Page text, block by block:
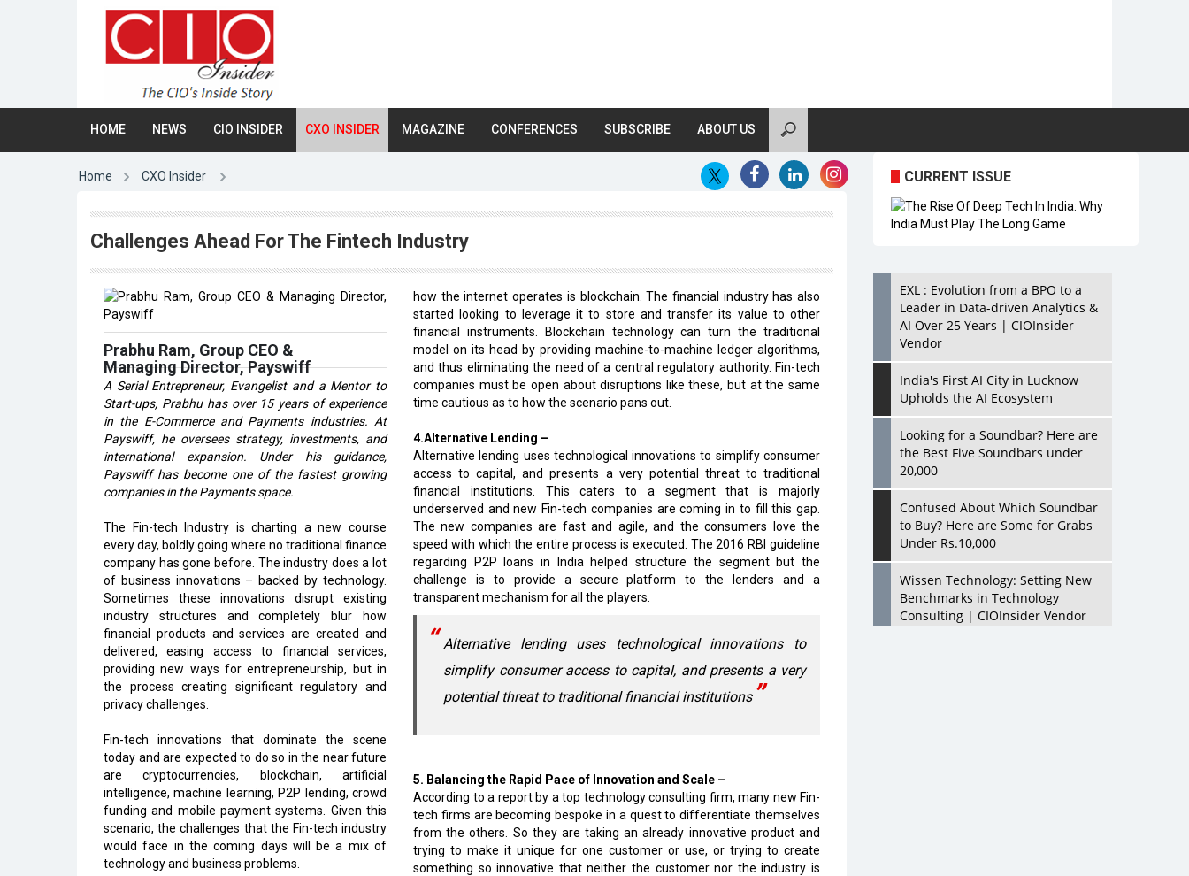
HOME NEWS CIO INSIDER CXO INSIDER MAGAZINE CONFERENCES SUBSCRIBE ABOUT US
Home CXO Insider
Challenges Ahead For The Fintech Industry
Prabhu Ram, Group CEO &
Managing Director, Payswiff
A Serial Entrepreneur, Evangelist and a Mentor to
Start-ups, Prabhu has over 15 years of experience
in the E-Commerce and Payments industries. At
Payswiff, he oversees strategy, investments, and
international expansion. Under his guidance,
Payswiff has become one of the fastest growing
companies in the Payments space.
The Fin-tech Industry is charting a new course
every day, boldly going where no traditional finance
company has gone before. The industry does a lot
of business innovations – backed by technology.
Sometimes these innovations disrupt existing
industry structures and completely blur how
financial products and services are created and
delivered, easing access to financial services,
providing new ways for entrepreneurship, but in
the process creating significant regulatory and
privacy challenges.
Fin-tech innovations that dominate the scene
today and are expected to do so in the near future
are cryptocurrencies, blockchain, artificial
intelligence, machine learning, P2P lending, crowd
funding and mobile payment systems. Given this
scenario, the challenges that the Fin-tech industry
would face in the coming days will be a mix of
technology and business problems.
how the internet operates is blockchain. The financial industry has also
started looking to leverage it to store and transfer its value to other
financial instruments. Blockchain technology can turn the traditional
model on its head by providing machine-to-machine ledger algorithms,
and thus eliminating the need of a central regulatory authority. Fin-tech
companies must be open about disruptions like these, but at the same
time cautious as to how the scenario pans out.
4.Alternative Lending –
Alternative lending uses technological innovations to simplify consumer
access to capital, and presents a very potential threat to traditional
financial institutions. This caters to a segment that is majorly
underserved and new Fin-tech companies are coming in to fill this gap.
The new companies are fast and agile, and the consumers love the
speed with which the entire process is executed. The 2016 RBI guideline
regarding P2P loans in India helped structure the segment but the
challenge is to provide a secure platform to the lenders and a
transparent mechanism for all the players.
Alternative lending uses technological innovations to
simplify consumer access to capital, and presents a very
potential threat to traditional financial institutions
5. Balancing the Rapid Pace of Innovation and Scale –
According to a report by a top technology consulting firm, many new Fin-
tech firms are becoming bespoke in a quest to differentiate themselves
from the others. So they are taking an already innovative product and
trying to make it unique for one customer or use, or trying to create
something so innovative that neither the customer nor the industry is
CURRENT ISSUE
EXL : Evolution from a BPO to a
Leader in Data-driven Analytics &
AI Over 25 Years | CIOInsider
Vendor
India's First AI City in Lucknow
Upholds the AI Ecosystem
Looking for a Soundbar? Here are
the Best Five Soundbars under
20,000
Confused About Which Soundbar
to Buy? Here are Some for Grabs
Under Rs.10,000
Wissen Technology: Setting New
Benchmarks in Technology
Consulting | CIOInsider Vendor